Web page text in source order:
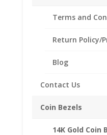
Coin Bezels
14K Gold Coin
Terms and
Return Policy/
Blog
Contact Us
Coin Bezel Coin
Elegant Coin Edge Style
Coin is not included
Fits the following coin: